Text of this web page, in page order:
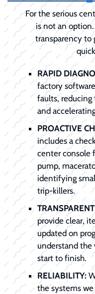
For the serious
is not an
transparency to
RAPID
factory
faults,
and
PROACTIVE
includes a
center console
pump,
identifying
trip-killers.
provide clear,
updated on
understand
start to finish.
RELIABILITY:
the systems